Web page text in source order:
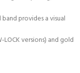
provides a visual
LOCK versions) and gold